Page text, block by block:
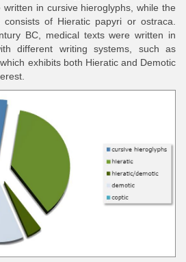
in cursive hieroglyphs, while the
of Hieratic papyri or ostraca.
BC, medical texts were written in
different writing systems, such as
exhibits both Hieratic and Demotic